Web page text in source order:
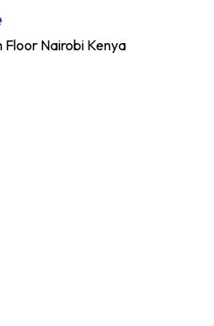
Floor Nairobi Kenya